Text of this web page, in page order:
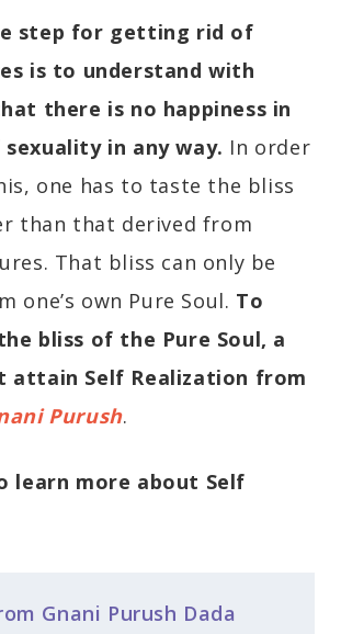
step for getting rid of
is to understand with
there is no happiness in
in any way. In order
one has to taste the bliss
than that derived from
That bliss can only be
one’s own Pure Soul. To
bliss of the Pure Soul, a
attain Self Realization from
Purush.
learn more about Self
Gnani Purush Dada